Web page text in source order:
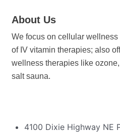
About Us
We focus on cellular
of IV vitamin therapies; also
wellness therapies like
salt sauna.
4100 Dixie Highway NE